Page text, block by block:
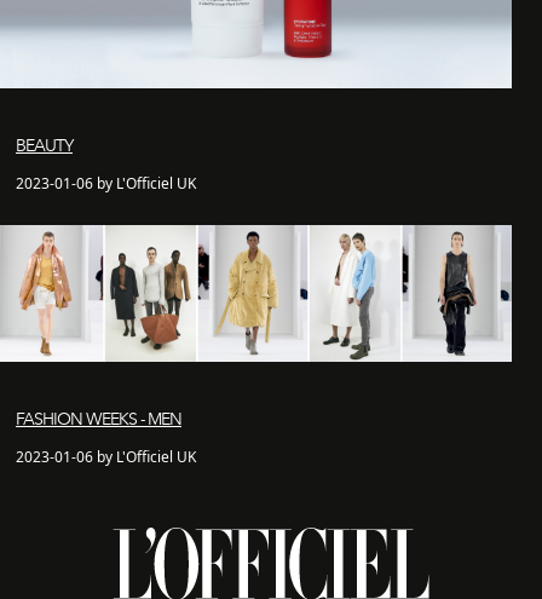
BEAUTY
2023-01-06 by L'Officiel UK
FASHION WEEKS - MEN
2023-01-06 by L'Officiel UK